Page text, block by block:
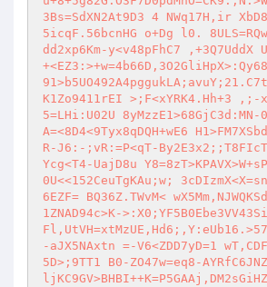
3Bs=SdXN2At9D3 4 NWq17H,ir
5icqF.56bcnHG o+Dg l0.
dd2xp6Km-y<v48pFhC7 ,+3Q7UddX
K1Zo9411rEI >;F<xYRK4.Hh+3 ,;-
5=LHi:U02U
A=<8D4<9Tyx8qDQH+wE6
R-J6:-;vR:=P<qT-By2E3x2;;T8FIcTp
Ycg<T4-UajD8u
0U<<152CeuTgKAu;w;
6EZF= BQ36Z.TWvM<
1ZNAD94c>K-
-aJX5NAxtn =-V6<ZDD7yD=1
5D>;9TT1 B0-ZO47w=eq8-